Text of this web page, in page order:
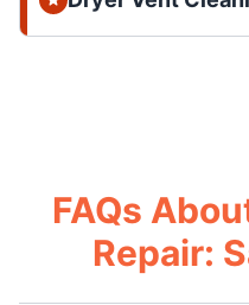
FAQs
Repair: